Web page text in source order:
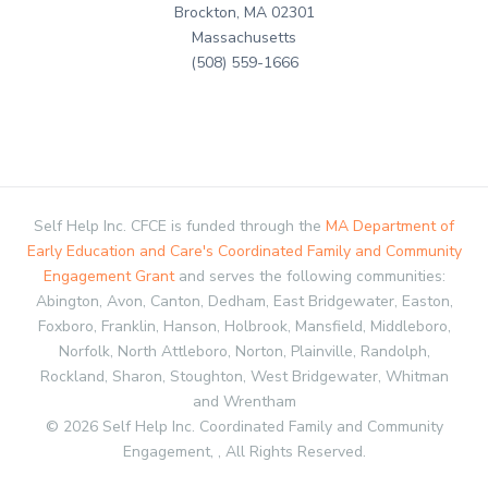
Brockton, MA 02301
Massachusetts
(508) 559-1666
Self Help Inc. CFCE is funded through the MA Department of
Early Education and Care's Coordinated Family and Community
Engagement Grantand serves the following communities:
Abington, Avon, Canton, Dedham, East Bridgewater, Easton,
Foxboro, Franklin, Hanson, Holbrook, Mansfield, Middleboro,
Norfolk, North Attleboro, Norton, Plainville, Randolph,
Rockland, Sharon, Stoughton, West Bridgewater, Whitman
and Wrentham
© 2026 Self Help Inc. Coordinated Family and Community
Engagement, , All Rights Reserved.